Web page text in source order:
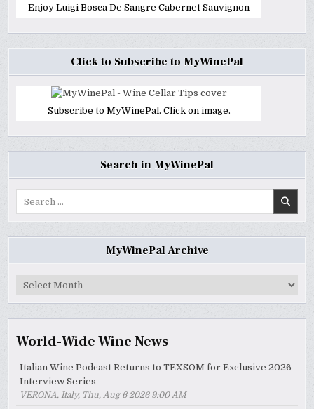
Enjoy Luigi Bosca De Sangre Cabernet Sauvignon
Click to Subscribe to MyWinePal
Subscribe to MyWinePal. Click on image.
Search in MyWinePal
MyWinePal Archive
MyWinePal
World-Wide Wine News
Italian Wine Podcast Returns to TEXSOM for Exclusive 2026
Interview Series
VERONA, Italy, Thu, Aug 6 2026 9:00 AM